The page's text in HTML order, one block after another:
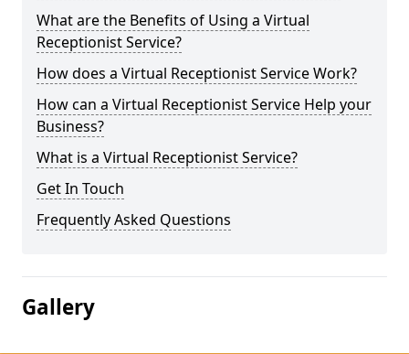
What are the Benefits of Using a Virtual
Receptionist Service?
How does a Virtual Receptionist Service Work?
How can a Virtual Receptionist Service Help your
Business?
What is a Virtual Receptionist Service?
Get In Touch
Frequently Asked Questions
Gallery